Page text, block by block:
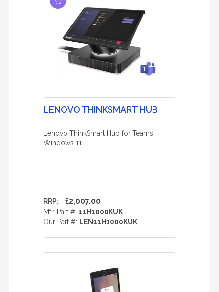
LENOVO THINKSMART HUB
Lenovo ThinkSmart Hub for Teams
Windows 11
RRP: £2,007.00
Mfr. Part #: 11H1000KUK
Our Part #: LEN11H1000KUK